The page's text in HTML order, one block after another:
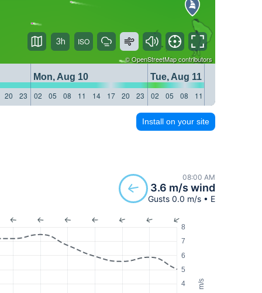
©OpenStreetMapcontributors
Mon, Aug 10
Tue, Aug 11
20 23 02 05 08 11 14 17 20 23 02 05 08 11
3h
Install on your site
08:00 AM
3.6 m/s wind
Gusts 0.0 m/s • E
m/s
4
5
6
7
8